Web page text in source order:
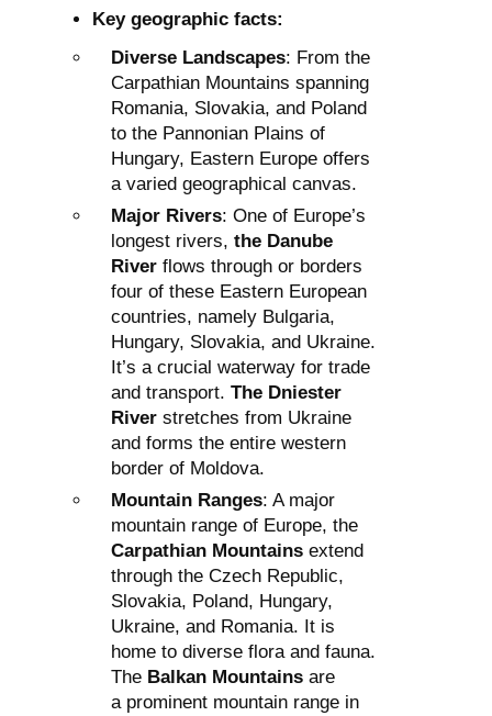
Key geographic facts:
Diverse Landscapes: From the
Carpathian Mountains spanning
Romania, Slovakia, and Poland
to the Pannonian Plains of
Hungary, Eastern Europe offers
a varied geographical canvas.
Major Rivers: One of Europe’s
longest rivers, the Danube
River flows through or borders
four of these Eastern European
countries, namely Bulgaria,
Hungary, Slovakia, and Ukraine.
It’s a crucial waterway for trade
and transport. The Dniester
River stretches from Ukraine
and forms the entire western
border of Moldova.
Mountain Ranges: A major
mountain range of Europe, the
Carpathian Mountains extend
through the Czech Republic,
Slovakia, Poland, Hungary,
Ukraine, and Romania. It is
home to diverse flora and fauna.
The Balkan Mountains are
a prominent mountain range in